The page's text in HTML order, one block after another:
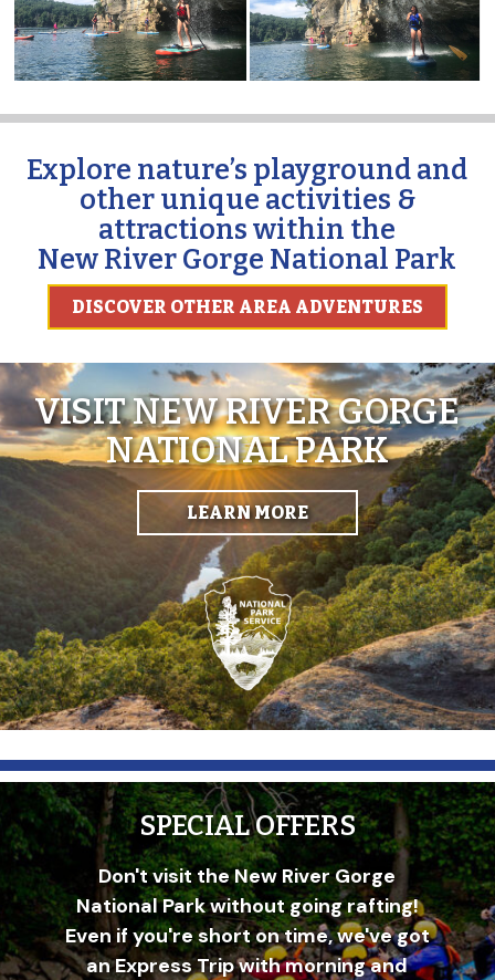
Explore nature’s playground and
other unique activities &
attractions within the
New River Gorge National Park
DISCOVER OTHER AREA ADVENTURES
VISIT NEW RIVER GORGE
NATIONAL PARK
LEARN MORE
SPECIAL OFFERS
Don't visit the New River Gorge
National Park without going rafting!
Even if you're short on time, we've got
an Express Trip with morning and